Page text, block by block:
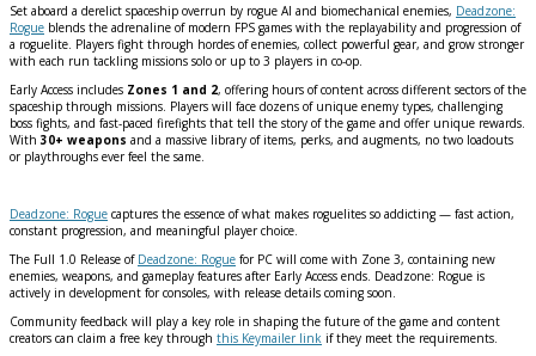
Set aboard a derelict spaceship overrun by rogue AI and biomechanical enemies, Deadzone:
Rogue blends the adrenaline of modern FPS games with the replayability and progression of
a roguelite. Players fight through hordes of enemies, collect powerful gear, and grow stronger
with each run tackling missions solo or up to 3 players in co-op.
Early Access includes Zones 1 and 2, offering hours of content across different sectors of the
spaceship through missions. Players will face dozens of unique enemy types, challenging
boss fights, and fast-paced firefights that tell the story of the game and offer unique rewards.
With30+ weapons and a massive library of items, perks, and augments, no two loadouts
or playthroughs ever feel the same.
Deadzone: Rogue captures the essence of what makes roguelites so addicting — fast action,
constant progression, and meaningful player choice.
The Full 1.0 Release of Deadzone: Rogue for PC will come with Zone 3, containing new
enemies, weapons, and gameplay features after Early Access ends. Deadzone: Rogue is
actively in development for consoles, with release details coming soon.
Community feedback will play a key role in shaping the future of the game and content
creators can claim a free key through this Keymailer link if they meet the requirements.